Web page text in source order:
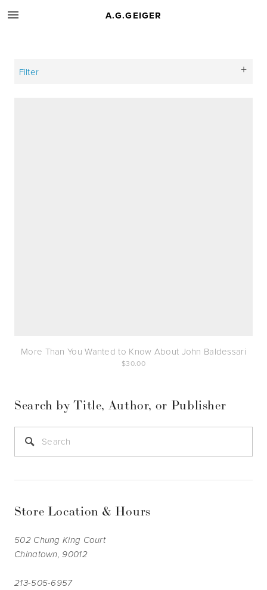
A.G.GEIGER
Filter
More Than You Wanted to Know About John Baldessari
30.00
Search by Title, Author, or Publisher
Store Location & Hours
502 Chung King Court
Chinatown, 90012
213-505-6957